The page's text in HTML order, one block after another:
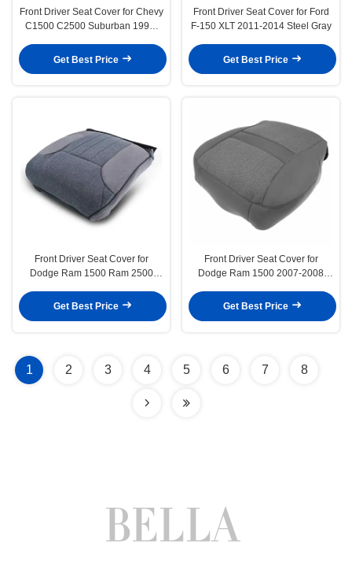
Front Driver Seat Cover for Chevy
C1500 C2500 Suburban 1995-
Get Best Price
Front Driver Seat Cover for Ford
F-150 XLT 2011-2014 Steel Gray
Get Best Price
Front Driver Seat Cover for
Dodge Ram 1500 Ram 2500
Get Best Price
Front Driver Seat Cover for
Dodge Ram 1500 2007-2008
Get Best Price
1 2 3 4 5 6 7 8